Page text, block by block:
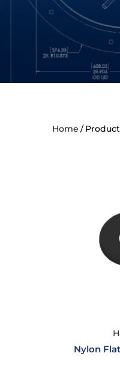
Home
Nylon